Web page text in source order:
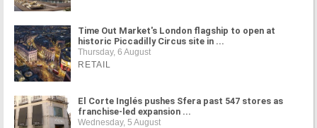
Time Out Market's London flagship to open at
historic Piccadilly Circus site in ...
Thursday, 6 August
RETAIL
El Corte Inglés pushes Sfera past 547 stores as
franchise-led expansion ...
Wednesday, 5 August